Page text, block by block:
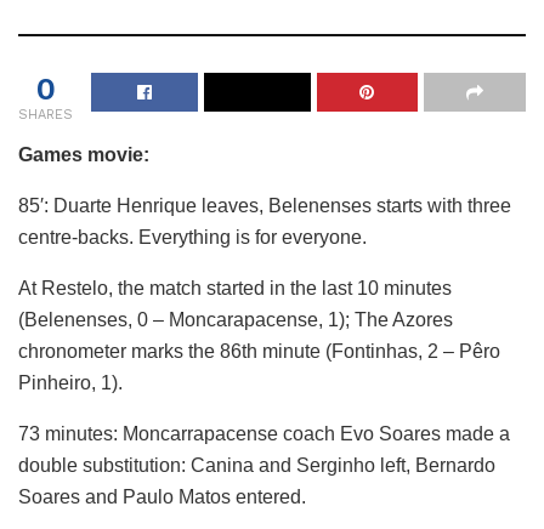
0
SHARES
Games movie:
85′: Duarte Henrique leaves, Belenenses starts with three
centre-backs. Everything is for everyone.
At Restelo, the match started in the last 10 minutes
(Belenenses, 0 – Moncarapacense, 1); The Azores
chronometer marks the 86th minute (Fontinhas, 2 – Pêro
Pinheiro, 1).
73 minutes: Moncarrapacense coach Evo Soares made a
double substitution: Canina and Serginho left, Bernardo
Soares and Paulo Matos entered.